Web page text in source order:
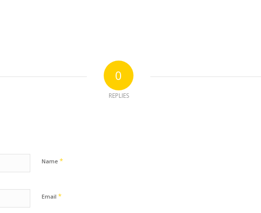
0
REPLIES
Name *
Email *